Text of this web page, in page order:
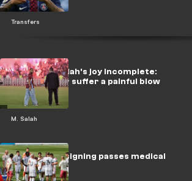
Transfers
M. Salah
Mohamed Salah's joy incomplete:
Trabzonspor suffer a painful blow
Real Madrid signing passes medical